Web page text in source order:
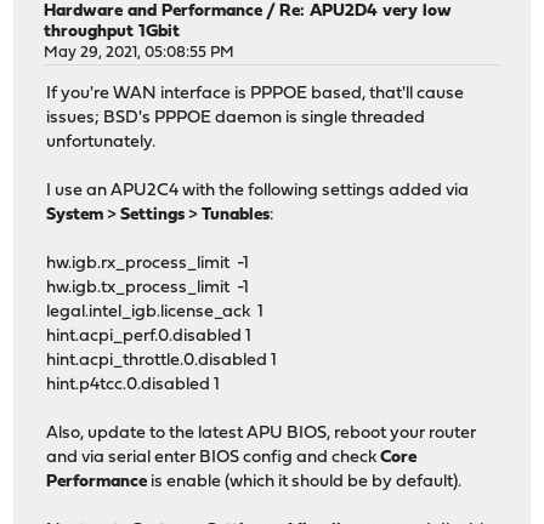
Hardware and Performance / Re: APU2D4 very low
throughput 1Gbit
May 29, 2021, 05:08:55 PM
If you're WAN interface is PPPOE based, that'll cause
issues; BSD's PPPOE daemon is single threaded
unfortunately.
I use an APU2C4 with the following settings added via
System >Settings >Tunables:
hw.igb.rx_process_limit -1
hw.igb.tx_process_limit -1
legal.intel_igb.license_ack 1
hint.acpi_perf.0.disabled 1
hint.acpi_throttle.0.disabled 1
hint.p4tcc.0.disabled 1
Also, update to the latest APU BIOS, reboot your router
and via serial enter BIOS config and checkCore
Performance is enable (which it should be by default).